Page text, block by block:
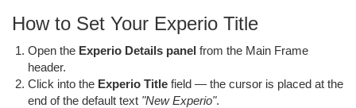
How to Set Your Experio Title
Open the Experio Details panel from the Main Frame
header.
Click into the Experio Title field — the cursor is placed at the
end of the default text "New Experio".